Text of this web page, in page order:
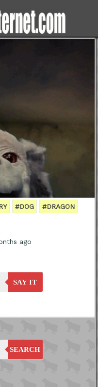
SEARCH
#DOG #DRAGON
ago
SAY IT